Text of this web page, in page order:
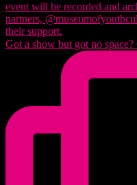
Got a show but got no